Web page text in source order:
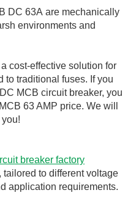
DC 63A are mechanically
environments and
cost-effective solution for
to traditional fuses. If you
MCB circuit breaker, you
63 AMP price. We will
breaker factory
to different voltage
application requirements.